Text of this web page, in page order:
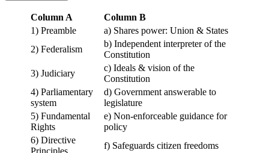
Column A
Column B
1) Preamble
a) Shares power: Union & States
2) Federalism
b) Independent interpreter of the
Constitution
3) Judiciary
c) Ideals & vision of the
Constitution
4) Parliamentary
system
d) Government answerable to
legislature
5) Fundamental
Rights
e) Non-enforceable guidance for
policy
6) Directive
Principles
f) Safeguards citizen freedoms